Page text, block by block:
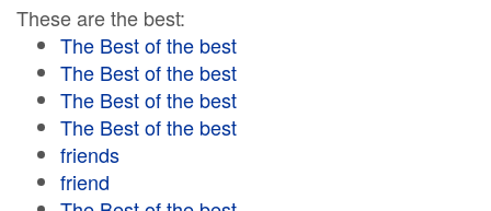
These are the best:
The Best of the best
The Best of the best
The Best of the best
The Best of the best
friends
friend